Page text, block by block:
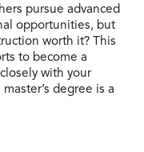
pursue advanced
opportunities, but
worth it? This
to become a
with your
degree is a